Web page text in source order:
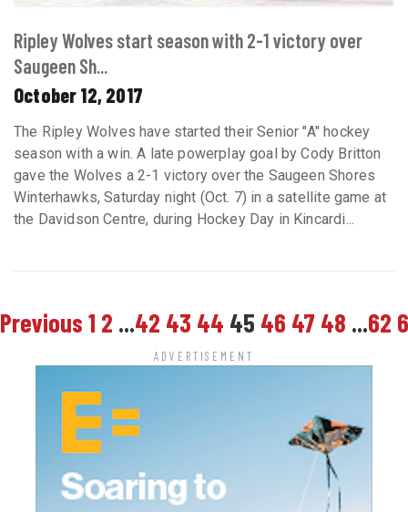
Ripley Wolves start season with 2-1 victory over
Saugeen Sh...
October 12, 2017
The Ripley Wolves have started their Senior "A" hockey
season with a win. A late powerplay goal by Cody Britton
gave the Wolves a 2-1 victory over the Saugeen Shores
Winterhawks, Saturday night (Oct. 7) in a satellite game at
the Davidson Centre, during Hockey Day in Kincardi...
Previous 1 2 ...42 43 44 45 46 47 48 ...62
ADVERTISEMENT